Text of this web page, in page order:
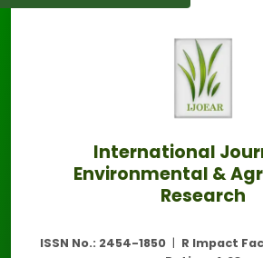
International
Environmental &
Research
ISSN No.: 2454-1850 | R Impact